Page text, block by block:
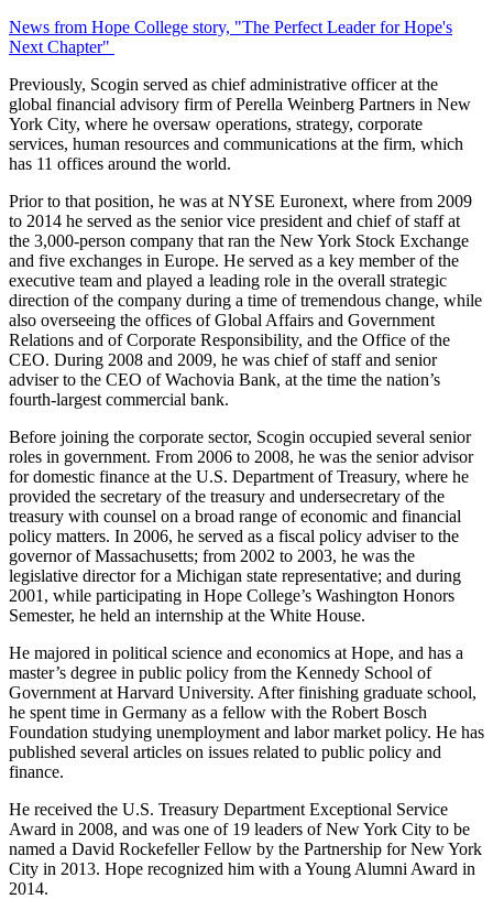
News from Hope College story, "The Perfect Leader for Hope's
Next Chapter"
Previously, Scogin served as chief administrative officer at the
global financial advisory firm of Perella Weinberg Partners in New
York City, where he oversaw operations, strategy, corporate
services, human resources and communications at the firm, which
has 11 offices around the world.
Prior to that position, he was at NYSE Euronext, where from 2009
to 2014 he served as the senior vice president and chief of staff at
the 3,000-person company that ran the New York Stock Exchange
and five exchanges in Europe. He served as a key member of the
executive team and played a leading role in the overall strategic
direction of the company during a time of tremendous change, while
also overseeing the offices of Global Affairs and Government
Relations and of Corporate Responsibility, and the Office of the
CEO. During 2008 and 2009, he was chief of staff and senior
adviser to the CEO of Wachovia Bank, at the time the nation’s
fourth-largest commercial bank.
Before joining the corporate sector, Scogin occupied several senior
roles in government. From 2006 to 2008, he was the senior advisor
for domestic finance at the U.S. Department of Treasury, where he
provided the secretary of the treasury and undersecretary of the
treasury with counsel on a broad range of economic and financial
policy matters. In 2006, he served as a fiscal policy adviser to the
governor of Massachusetts; from 2002 to 2003, he was the
legislative director for a Michigan state representative; and during
2001, while participating in Hope College’s Washington Honors
Semester, he held an internship at the White House.
He majored in political science and economics at Hope, and has a
master’s degree in public policy from the Kennedy School of
Government at Harvard University. After finishing graduate school,
he spent time in Germany as a fellow with the Robert Bosch
Foundation studying unemployment and labor market policy. He has
published several articles on issues related to public policy and
finance.
He received the U.S. Treasury Department Exceptional Service
Award in 2008, and was one of 19 leaders of New York City to be
named a David Rockefeller Fellow by the Partnership for New York
City in 2013. Hope recognized him with a Young Alumni Award in
2014.